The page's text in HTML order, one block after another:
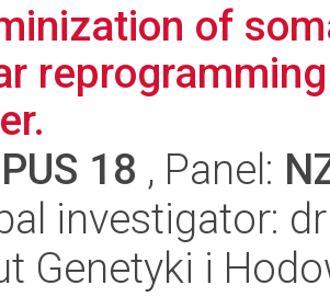
of
18 , Panel:
investigator:
Genetyki i